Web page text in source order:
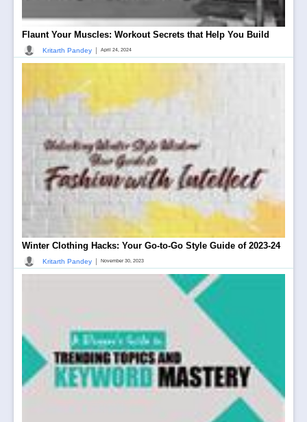
Flaunt Your Muscles: Workout Secrets that Help You Build
Kritarth Pandey April 24, 2024
Winter Clothing Hacks: Your Go-to-Go Style Guide of 2023-24
Kritarth Pandey November 30, 2023